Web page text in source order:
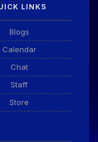
LINKS
Blogs
Calendar
Chat
Staff
Store